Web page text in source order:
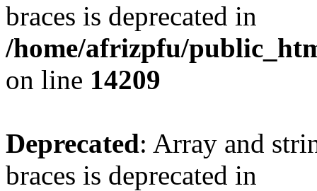
braces is deprecated in
/home/afrizpfu/
on line 14209
Deprecated: Array and
braces is deprecated in